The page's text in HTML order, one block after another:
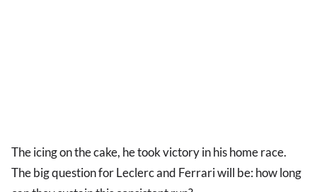
The icing on the cake, he took victory in his home race.
The big question for Leclerc and Ferrari will be: how long